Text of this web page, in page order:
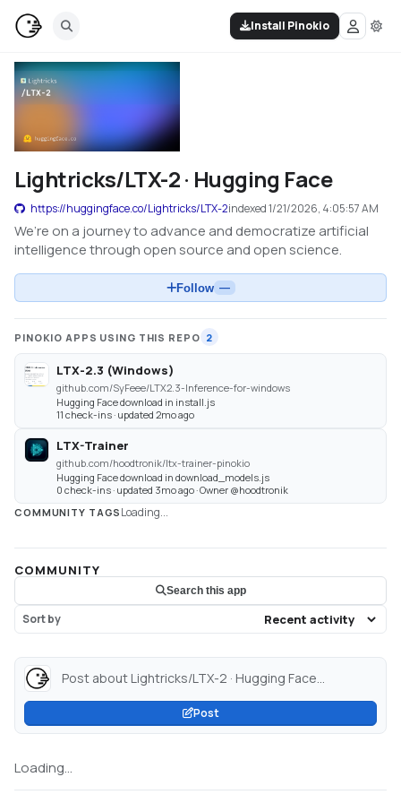
Install Pinokio
Lightricks/LTX-2 · Hugging Face
https://huggingface.co/Lightricks/LTX-2indexed1/21/2026, 4:05:57 AM
We’re on a journey to advance and democratize artificial
intelligence through open source and open science.
Follow —
PINOKIO APPS USING THIS REPO 2
LTX-2.3 (Windows)
github.com/SyFeee/LTX2.3-Inference-for-windows
Hugging Face download in install.js
11 check-ins · updated 2mo ago
LTX-Trainer
github.com/hoodtronik/ltx-trainer-pinokio
Hugging Face download in download_models.js
0 check-ins · updated 3mo ago · Owner @hoodtronik
COMMUNITY TAGS Loading...
COMMUNITY
Search this app
Sort by
Post about Lightricks/LTX-2 · Hugging Face...
Post
Loading...